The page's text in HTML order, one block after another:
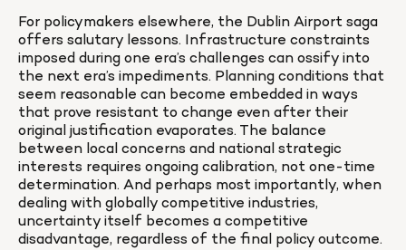
For policymakers elsewhere, the Dublin Airport saga
offers salutary lessons. Infrastructure constraints
imposed during one era’s challenges can ossify into
the next era’s impediments. Planning conditions that
seem reasonable can become embedded in ways
that prove resistant to change even after their
original justification evaporates. The balance
between local concerns and national strategic
interests requires ongoing calibration, not one-time
determination. And perhaps most importantly, when
dealing with globally competitive industries,
uncertainty itself becomes a competitive
disadvantage, regardless of the final policy outcome.